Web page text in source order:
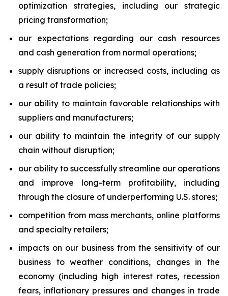
optimization strategies, including our strategic
pricing transformation;
our expectations regarding our cash resources
and cash generation from normal operations;
supply disruptions or increased costs, including as
a result of trade policies;
our ability to maintain favorable relationships with
suppliers and manufacturers;
our ability to maintain the integrity of our supply
chain without disruption;
our ability to successfully streamline our operations
and improve long-term profitability, including
through the closure of underperforming U.S. stores;
competition from mass merchants, online platforms
and specialty retailers;
impacts on our business from the sensitivity of our
business to weather conditions, changes in the
economy (including high interest rates, recession
fears, inflationary pressures and changes in trade